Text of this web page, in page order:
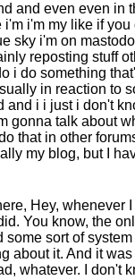
and even even in
i'm my like if
sky i'm on
reposting stuff
i do something
in reaction to
and i i just i don't
gonna talk about
that in other
my blog, but I
Hey, whenever
You know, the
sort of
about it. And it
whatever. I don't